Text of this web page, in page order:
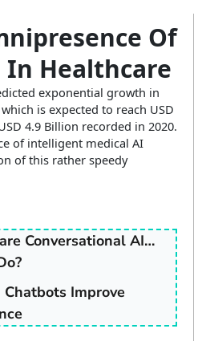
Gateway
Sector
API
Of
Healthcare
exponential growth in
is expected to reach USD
4.9 Billion recorded in 2020.
of intelligent medical AI
of this rather speedy
Conversational AI…
Improve